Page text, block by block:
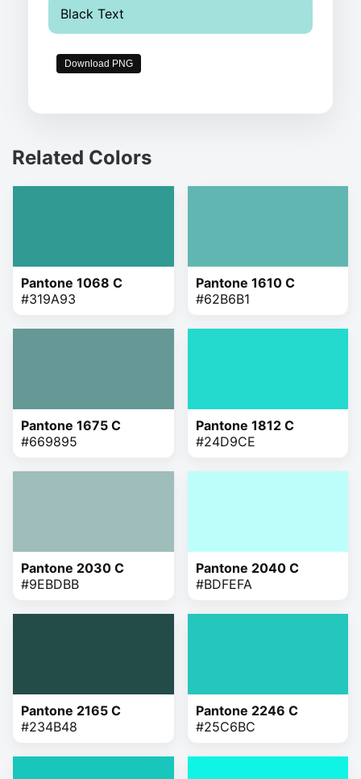
Black Text
Download PNG
Related Colors
Pantone 1068 C
#319A93
Pantone 1610 C
#62B6B1
Pantone 1675 C
#669895
Pantone 1812 C
#24D9CE
Pantone 2030 C
#9EBDBB
Pantone 2040 C
#BDFEFA
Pantone 2165 C
#234B48
Pantone 2246 C
#25C6BC